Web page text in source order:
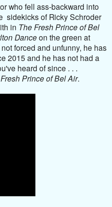
who fell ass-backward into
sidekicks of Ricky Schroder
in The Fresh Prince of Bel
Danceon the green at
forced and unfunny, he has
2015 and he has not had a
heard of since . . .
Prince of Bel Air.